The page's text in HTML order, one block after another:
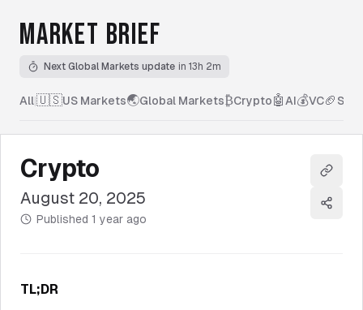
MARKET BRIEF
Next Global Markets update in 13h 2m
All|🇺🇸US Markets🌏Global Markets₿Crypto🤖 AI💰VC🏈
Crypto
August 20, 2025
Published 1 year ago
Copy
Share
TL;DR